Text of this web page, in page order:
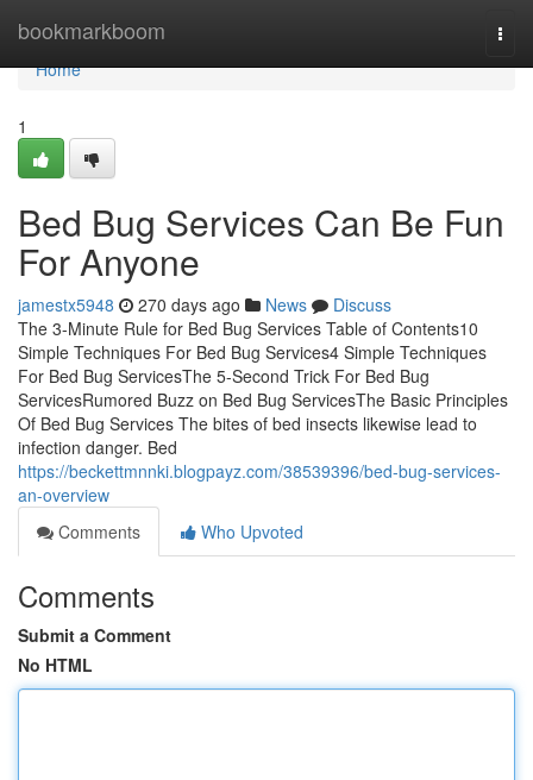
bookmarkboom
Home
Home
1
Bed Bug Services Can Be Fun
For Anyone
jamestx5948 270 days ago News
Discuss
The 3-Minute Rule for Bed Bug Services Table of Contents10
Simple Techniques For Bed Bug Services4 Simple Techniques
For Bed Bug ServicesThe 5-Second Trick For Bed Bug
ServicesRumored Buzz on Bed Bug ServicesThe Basic Principles
Of Bed Bug Services The bites of bed insects likewise lead to
infection danger. Bed
https://beckettmnnki.blogpayz.com/38539396/bed-bug-services-
an-overview
Comments
Who Upvoted
Comments
Submit a Comment
No HTML